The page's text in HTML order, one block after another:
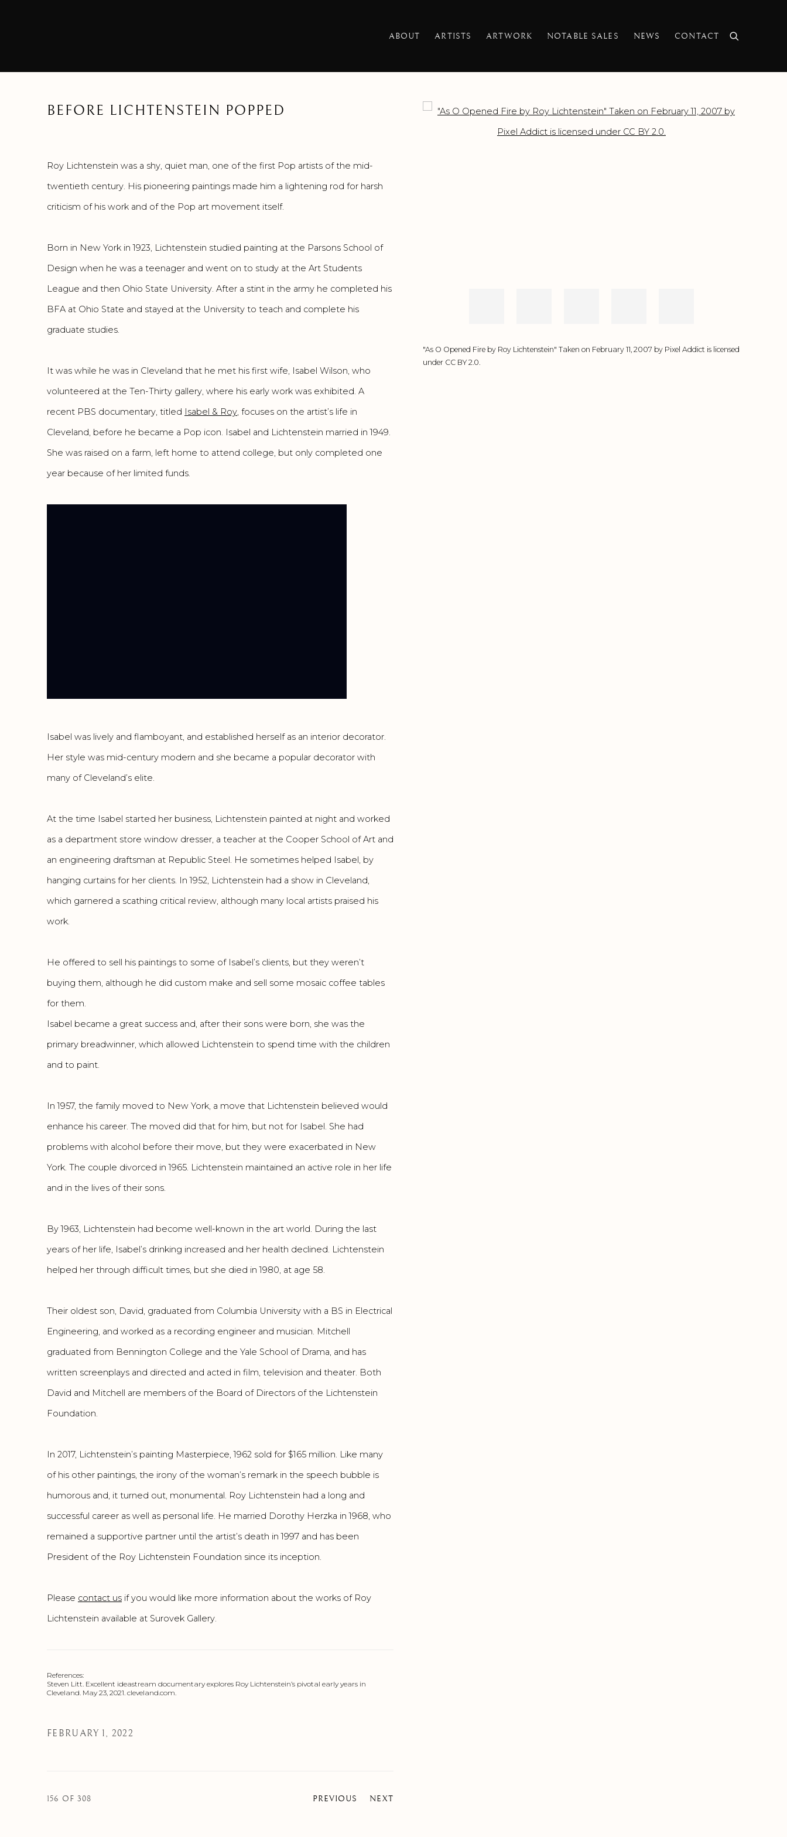
ABOUT ARTISTS ARTWORK NOTABLE SALES NEWS CONTACT
BEFORE LICHTENSTEIN POPPED Open a larger version of the following image in a popup:
"As O Opened Fire by Roy Lichtenstein" Taken on February 11, 2007 by Pixel Addict is licensed
under CC BY 2.0.
Roy Lichtenstein was a shy, quiet man, one of the first Pop artists of the mid-
twentieth century. His pioneering paintings made him a lightening rod for harsh
criticism of his work and of the Pop art movement itself.
Born in New York in 1923, Lichtenstein studied painting at the Parsons School of
Design when he was a teenager and went on to study at the Art Students
League and then Ohio State University. After a stint in the army he completed his
BFA at Ohio State and stayed at the University to teach and complete his
graduate studies.
It was while he was in Cleveland that he met his first wife, Isabel Wilson, who
volunteered at the Ten-Thirty gallery, where his early work was exhibited. A
recent PBS documentary, titled Isabel & Roy, focuses on the artist’s life in
Cleveland, before he became a Pop icon. Isabel and Lichtenstein married in 1949.
She was raised on a farm, left home to attend college, but only completed one
year because of her limited funds.
Isabel was lively and flamboyant, and established herself as an interior decorator.
Her style was mid-century modern and she became a popular decorator with
many of Cleveland’s elite.
At the time Isabel started her business, Lichtenstein painted at night and worked
as a department store window dresser, a teacher at the Cooper School of Art and
an engineering draftsman at Republic Steel. He sometimes helped Isabel, by
hanging curtains for her clients. In 1952, Lichtenstein had a show in Cleveland,
which garnered a scathing critical review, although many local artists praised his
work.
He offered to sell his paintings to some of Isabel’s clients, but they weren’t
buying them, although he did custom make and sell some mosaic coffee tables
for them.
Isabel became a great success and, after their sons were born, she was the
primary breadwinner, which allowed Lichtenstein to spend time with the children
and to paint.
In 1957, the family moved to New York, a move that Lichtenstein believed would
enhance his career. The moved did that for him, but not for Isabel. She had
problems with alcohol before their move, but they were exacerbated in New
York. The couple divorced in 1965. Lichtenstein maintained an active role in her life
and in the lives of their sons.
By 1963, Lichtenstein had become well-known in the art world. During the last
years of her life, Isabel’s drinking increased and her health declined. Lichtenstein
helped her through difficult times, but she died in 1980, at age 58.
Their oldest son, David, graduated from Columbia University with a BS in Electrical
Engineering, and worked as a recording engineer and musician. Mitchell
graduated from Bennington College and the Yale School of Drama, and has
written screenplays and directed and acted in film, television and theater. Both
David and Mitchell are members of the Board of Directors of the Lichtenstein
Foundation.
In 2017, Lichtenstein’s painting Masterpiece, 1962 sold for $165 million. Like many
of his other paintings, the irony of the woman’s remark in the speech bubble is
humorous and, it turned out, monumental. Roy Lichtenstein had a long and
successful career as well as personal life. He married Dorothy Herzka in 1968, who
remained a supportive partner until the artist’s death in 1997 and has been
President of the Roy Lichtenstein Foundation since its inception.
Please contact us if you would like more information about the works of Roy
Lichtenstein available at Surovek Gallery.
References:
Steven Litt. Excellent ideastream documentary explores Roy Lichtenstein’s pivotal early years in
Cleveland. May 23, 2021. cleveland.com.
FEBRUARY 1, 2022
PREVIOUS NEXT
156 OF 308